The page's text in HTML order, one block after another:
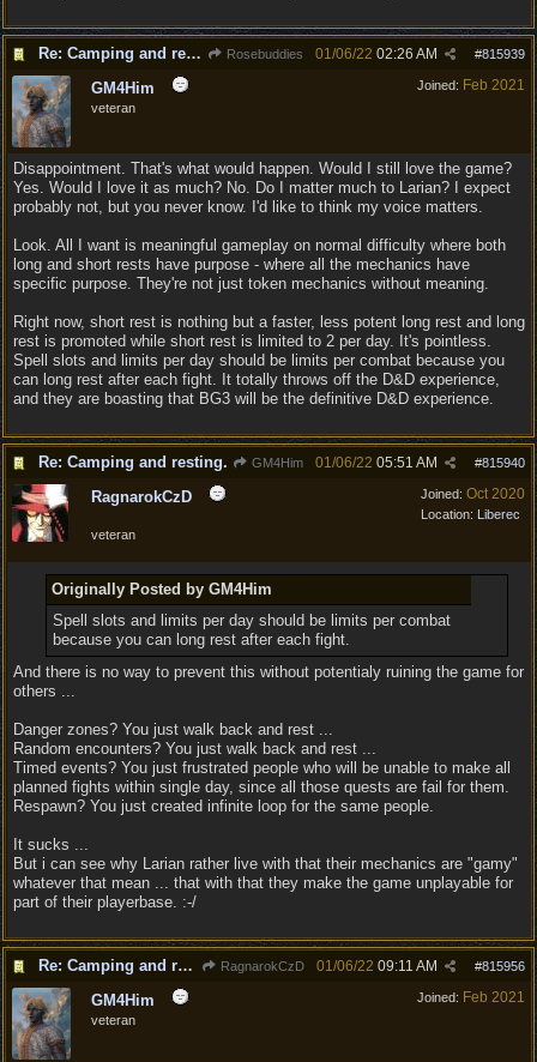
Re: Camping and resting. Rosebuddies #815939
01/06/22 02:26 AM
Joined: Feb 2021
GM4Him
veteran
Disappointment. That's what would happen. Would I still love the game?
Yes. Would I love it as much? No. Do I matter much to Larian? I expect
probably not, but you never know. I'd like to think my voice matters.
Look. All I want is meaningful gameplay on normal difficulty where both
long and short rests have purpose - where all the mechanics have
specific purpose. They're not just token mechanics without meaning.
Right now, short rest is nothing but a faster, less potent long rest and long
rest is promoted while short rest is limited to 2 per day. It's pointless.
Spell slots and limits per day should be limits per combat because you
can long rest after each fight. It totally throws off the D&D experience,
and they are boasting that BG3 will be the definitive D&D experience.
Re: Camping and resting. GM4Him #815940
01/06/22 05:51 AM
Joined: Oct 2020
Location: Liberec
RagnarokCzD
veteran
Originally Posted by GM4Him
Spell slots and limits per day should be limits per combat
because you can long rest after each fight.
And there is no way to prevent this without potentialy ruining the game for
others ...
Danger zones? You just walk back and rest ...
Random encounters? You just walk back and rest ...
Timed events? You just frustrated people who will be unable to make all
planned fights within single day, since all those quests are fail for them.
Respawn? You just created infinite loop for the same people.
It sucks ...
But i can see why Larian rather live with that their mechanics are "gamy"
whatever that mean ... that with that they make the game unplayable for
part of their playerbase. :-/
Re: Camping and resting. RagnarokCzD #815956
01/06/22 09:11 AM
Joined: Feb 2021
GM4Him
veteran